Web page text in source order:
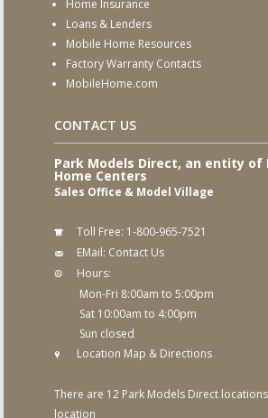
Home Insurance
Loans & Lenders
Mobile Home Resources
Factory Warranty Contacts
MobileHome.com
CONTACT US
Park Models Direct, an entity of
Home Centers
Sales Office & Model Village
Toll Free: 1-800-965-7521
EMail: Contact Us
Hours:
Mon-Fri 8:00am to 5:00pm
Sat 10:00am to 4:00pm
Sun closed
Location Map & Directions
There are 12 Park Models Direct
location